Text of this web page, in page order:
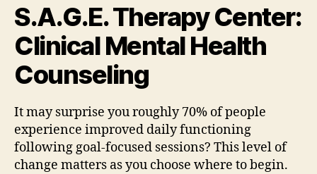
S.A.G.E. Therapy Center:
Clinical Mental Health
Counseling
It may surprise you roughly 70% of people
experience improved daily functioning
following goal-focused sessions? This level of
change matters as you choose where to begin.